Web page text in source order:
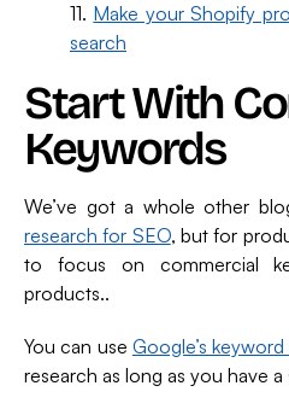
Make your Shopify
search
Start With
Keywords
We’ve got a whole other
research for SEO, but for
to focus on commercial
products..
You can use Google’s
research as long as you have